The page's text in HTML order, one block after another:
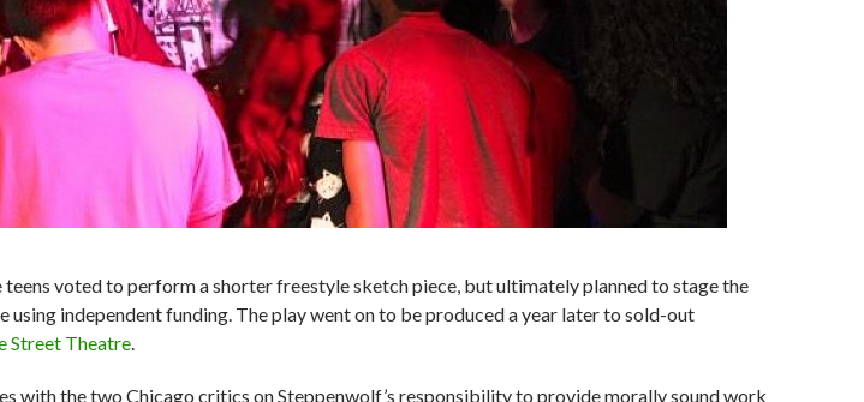
teens voted to perform a shorter freestyle sketch piece, but ultimately planned to stage the
using independent funding. The play went on to be produced a year later to sold-out
Street Theatre.
with the two Chicago critics on Steppenwolf’s responsibility to provide morally sound work